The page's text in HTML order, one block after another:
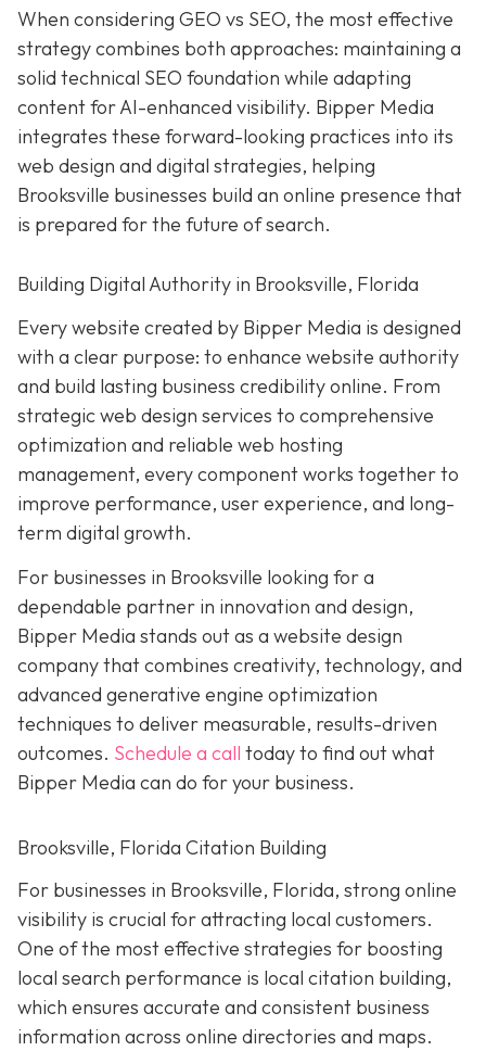
When considering GEO vs SEO, the most effective
strategy combines both approaches: maintaining a
solid technical SEO foundation while adapting
content for AI-enhanced visibility. Bipper Media
integrates these forward-looking practices into its
web design and digital strategies, helping
Brooksville businesses build an online presence that
is prepared for the future of search.
Building Digital Authority in Brooksville, Florida
Every website created by Bipper Media is designed
with a clear purpose: to enhance website authority
and build lasting business credibility online. From
strategic web design services to comprehensive
optimization and reliable web hosting
management, every component works together to
improve performance, user experience, and long-
term digital growth.
For businesses in Brooksville looking for a
dependable partner in innovation and design,
Bipper Media stands out as a website design
company that combines creativity, technology, and
advanced generative engine optimization
techniques to deliver measurable, results-driven
outcomes. Schedule a call today to find out what
Bipper Media can do for your business.
Brooksville, Florida Citation Building
For businesses in Brooksville, Florida, strong online
visibility is crucial for attracting local customers.
One of the most effective strategies for boosting
local search performance is local citation building,
which ensures accurate and consistent business
information across online directories and maps.